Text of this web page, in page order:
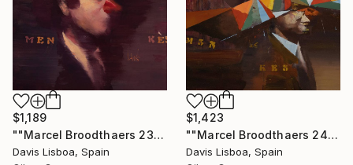
$1,189
""Marcel Broodthaers 23"" Painting
Davis Lisboa, Spain
$1,423
""Marcel Broodthaers 24 (Maracatú)"" Painting
Davis Lisboa, Spain